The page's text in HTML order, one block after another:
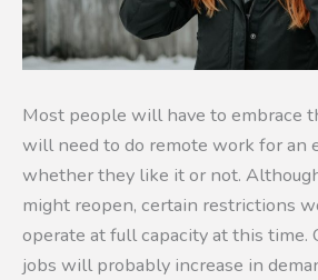
Most people will have to embrace
will need to do remote work for an
whether they like it or not.
might reopen, certain restrictions
operate at full capacity at this time.
jobs will probably increase in